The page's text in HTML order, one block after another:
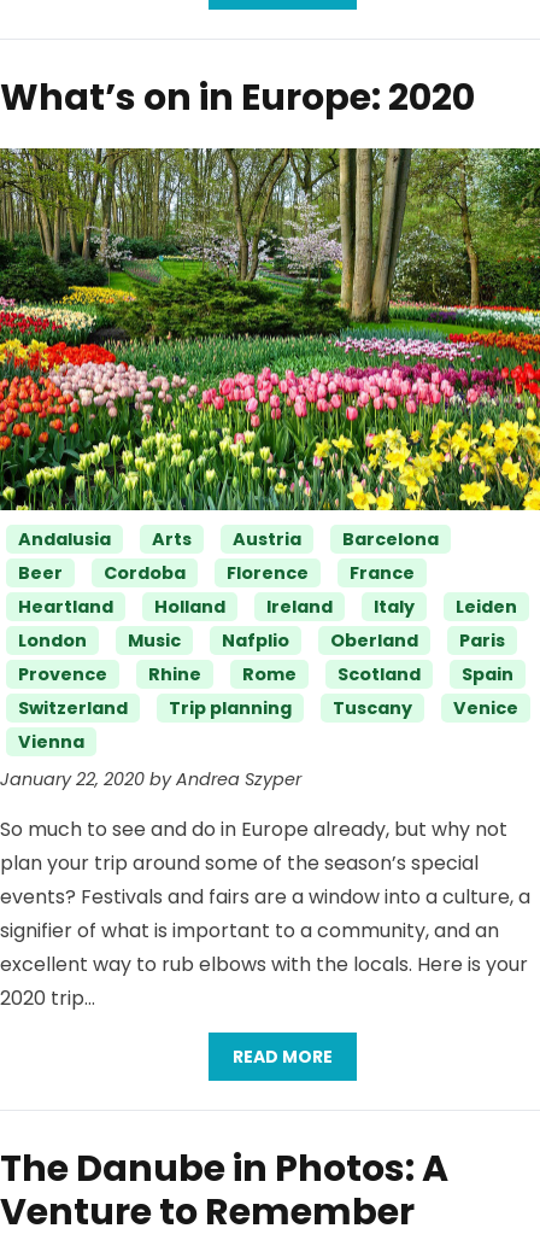
What’s on in Europe: 2020
Categories
Andalusia Arts Austria
Barcelona
Beer
Cordoba Florence
France
Heartland
Holland Ireland Italy
Leiden
London
Music Nafplio Oberland
Paris
Provence
Rhine Rome Scotland
Spain
Switzerland
Trip planning Tuscany
Venice
Vienna
January 22, 2020 by Andrea Szyper
So much to see and do in Europe already, but why not
plan your trip around some of the season’s special
events? Festivals and fairs are a window into a culture, a
signifier of what is important to a community, and an
excellent way to rub elbows with the locals. Here is your
2020 trip…
READ MORE
The Danube in Photos: A
Venture to Remember